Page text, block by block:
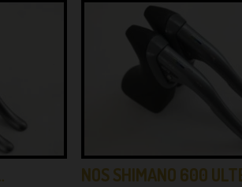
NOS SHIMANO 600